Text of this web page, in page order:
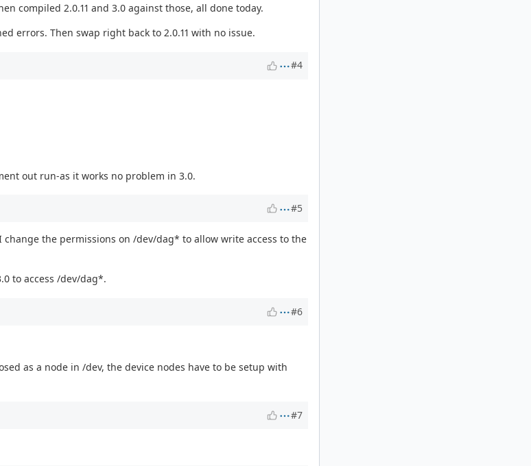
compiled 2.0.11 and 3.0 against those, all done today.
errors. Then swap right back to 2.0.11 with no issue.
#4
out run-as it works no problem in 3.0.
#5
the permissions on /dev/dag* to allow write access to the
to access /dev/dag*.
#6
as a node in /dev, the device nodes have to be setup with
#7